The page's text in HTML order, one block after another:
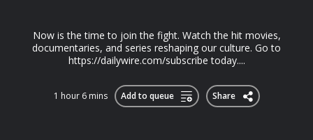
Now is the time to join the fight. Watch the hit movies,
documentaries, and series reshaping our culture. Go to
https://dailywire.com/subscribe today....
1 hour 6 mins Add to queue Share